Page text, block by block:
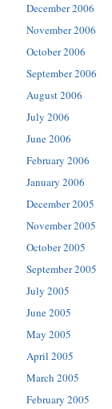
December 2006
November 2006
October 2006
September 2006
August 2006
July 2006
June 2006
February 2006
January 2006
December 2005
November 2005
October 2005
September 2005
July 2005
June 2005
May 2005
April 2005
March 2005
February 2005